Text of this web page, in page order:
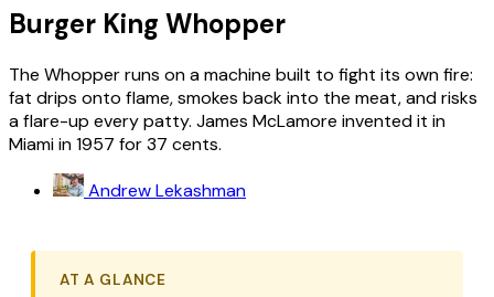
Burger King Whopper
The Whopper runs on a machine built to fight its own fire:
fat drips onto flame, smokes back into the meat, and risks
a flare-up every patty. James McLamore invented it in
Miami in 1957 for 37 cents.
Andrew Lekashman
AT A GLANCE